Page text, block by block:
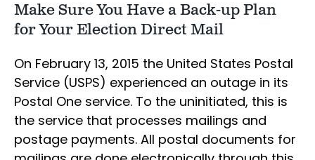
Make Sure You Have a Back-up Plan
for Your Election Direct Mail
On February 13, 2015 the United States Postal
Service (USPS) experienced an outage in its
Postal One service. To the uninitiated, this is
the service that processes mailings and
postage payments. All postal documents for